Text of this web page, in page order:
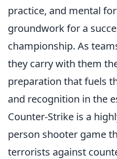
practice, and mental
groundwork for a
championship. As
they carry with them
preparation that fuels
and recognition in the
Counter-Strike is a
person shooter game
terrorists against